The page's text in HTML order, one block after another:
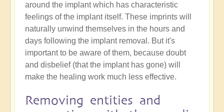
around the implant which has characteristic
feelings of the implant itself. These imprints will
naturally unwind themselves in the hours and
days following the implant removal. But it's
important to be aware of them, because doubt
and disbelief (that the implant has gone) will
make the healing work much less effective.
Removing entities and